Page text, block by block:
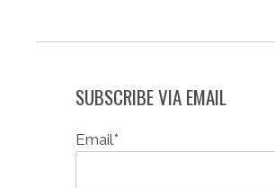
SUBSCRIBE VIA EMAIL
Email*